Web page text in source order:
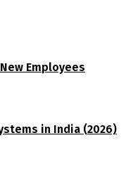
Employees
in India (2026)